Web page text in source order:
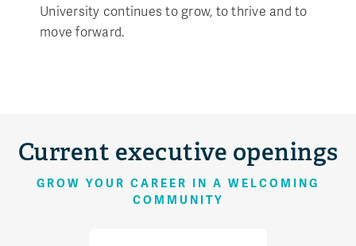
University continues to grow, to thrive and to
move forward.
Current executive openings
GROW YOUR CAREER IN A WELCOMING
COMMUNITY